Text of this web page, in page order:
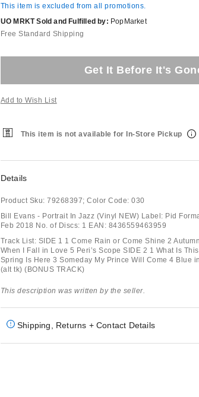
This item is excluded from all promotions.
UO MRKT Sold and Fulfilled by: PopMarket
Free Standard Shipping
Get It Before It's
Add to Wish List
This item is not available for In-Store Pickup
Details
Product Sku: 79268397; Color Code: 030
Bill Evans - Portrait In Jazz (Vinyl NEW) Label: Pid
Feb 2018 No. of Discs: 1 EAN: 8436559463959
Track List: SIDE 1 1 Come Rain or Come Shine 2
When I Fall in Love 5 Peri’s Scope SIDE 2 1 What Is
Spring Is Here 3 Someday My Prince Will Come 4 Blue
(alt tk) (BONUS TRACK)
This description was written by the seller.
Shipping, Returns + Contact Details